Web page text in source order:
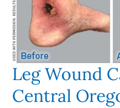
Leg Wound
Central